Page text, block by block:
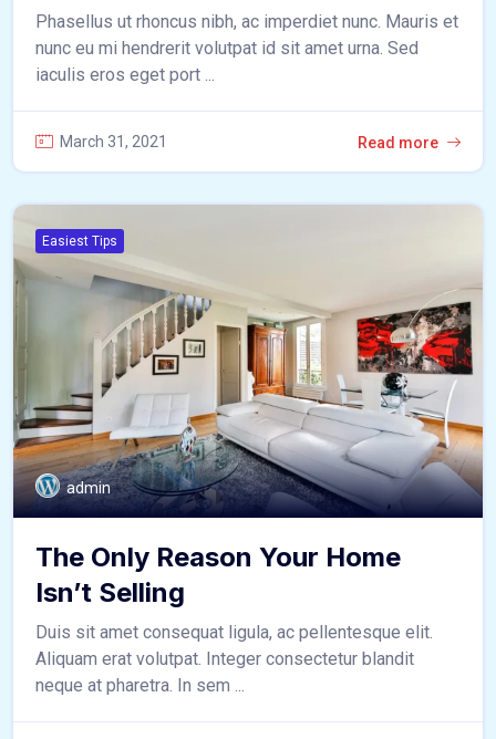
Phasellus ut rhoncus nibh, ac imperdiet nunc. Mauris et
nunc eu mi hendrerit volutpat id sit amet urna. Sed
iaculis eros eget port ...
March 31, 2021 Read more
Easiest Tips
admin
The Only Reason Your Home
Isn’t Selling
Duis sit amet consequat ligula, ac pellentesque elit.
Aliquam erat volutpat. Integer consectetur blandit
neque at pharetra. In sem ...